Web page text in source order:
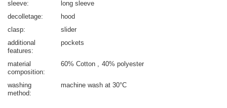
sleeve
long sleeve
decolletage
hood
clasp
slider
additional
features
pockets
material
composition
60% Cotton 40% polyester
washing
method
machine wash at 30°C